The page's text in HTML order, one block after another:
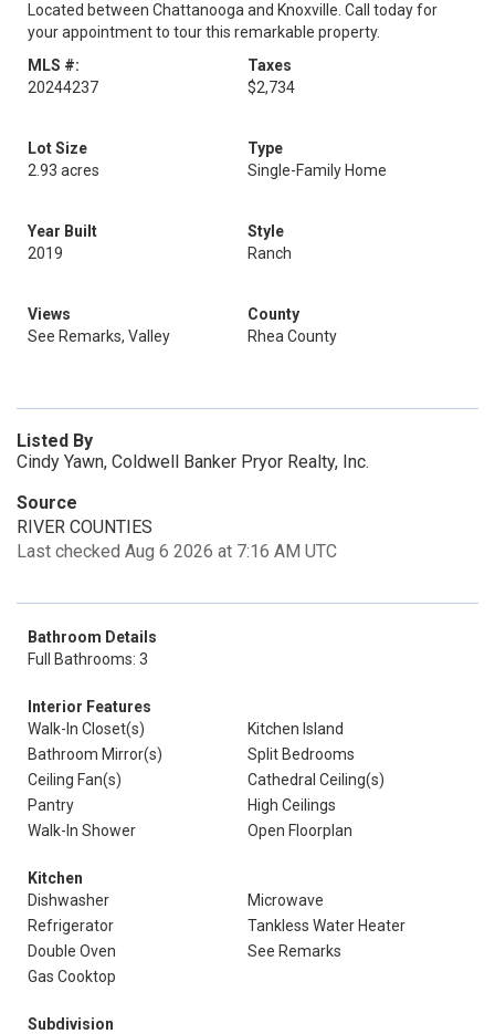
Located between Chattanooga and Knoxville. Call today for
your appointment to tour this remarkable property.
MLS #:
20244237
Taxes
$2,734
Lot Size
2.93 acres
Type
Single-Family Home
Year Built
2019
Style
Ranch
Views
See Remarks, Valley
County
Rhea County
Listed By
Cindy Yawn, Coldwell Banker Pryor Realty, Inc.
Source
RIVER COUNTIES
Last checked Aug 6 2026 at 7:16 AM UTC
Bathroom Details
Full Bathrooms: 3
Interior Features
Walk-In Closet(s)
Kitchen Island
Bathroom Mirror(s)
Split Bedrooms
Ceiling Fan(s)
Cathedral Ceiling(s)
Pantry
High Ceilings
Walk-In Shower
Open Floorplan
Kitchen
Dishwasher
Microwave
Refrigerator
Tankless Water Heater
Double Oven
See Remarks
Gas Cooktop
Subdivision